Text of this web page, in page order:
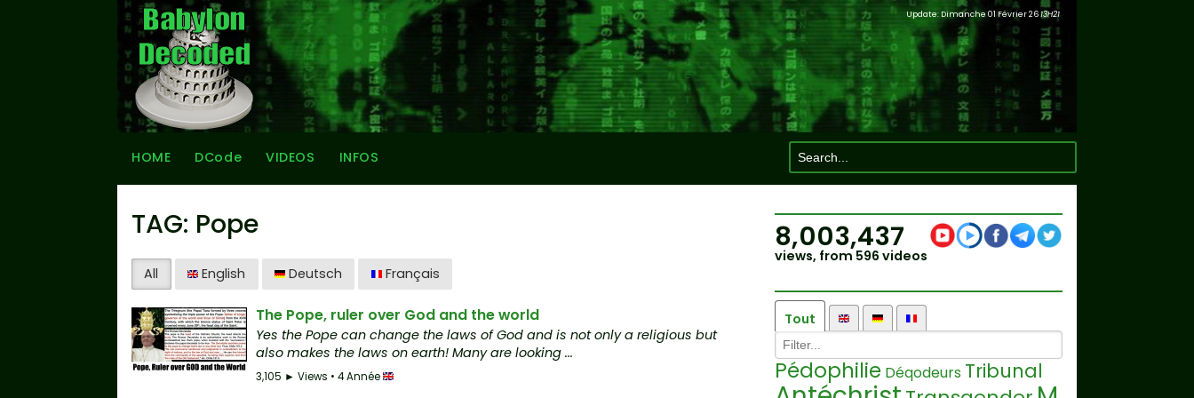
Update: Dimanche 01 Février 2613H21
HOME DCode VIDEOS INFOS
TAG: Pope
All English Deutsch Français
The Pope, ruler over God and the world
Yes the Pope can change the laws of God and is not only a religious but
also makes the laws on earth! Many are looking ...
3,105 ► Views • 4 Année
8,003,437
views, from 596 videos
Tout
Pédophilie Déqodeurs Tribunal